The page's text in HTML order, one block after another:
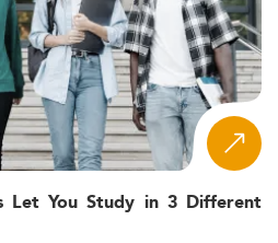
Let You Study in 3 Different